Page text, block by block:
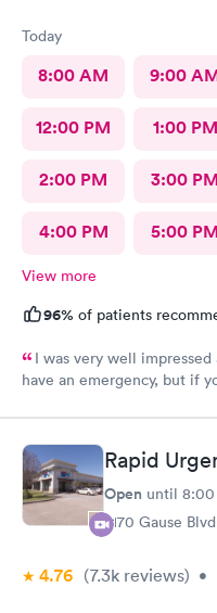
Today
8:00 AM 9:00
12:00 PM 1:00 PM
2:00 PM 3:00 PM
4:00 PM 5:00 PM
View more
96% of patients
I was very well
have an emergency, but if
Rapid
Open until 8:00
2170 Gause
4.76 (7.3k reviews) •